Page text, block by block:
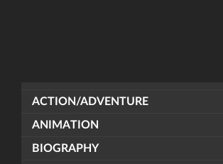
ACTION/ADVENTURE
ANIMATION
BIOGRAPHY